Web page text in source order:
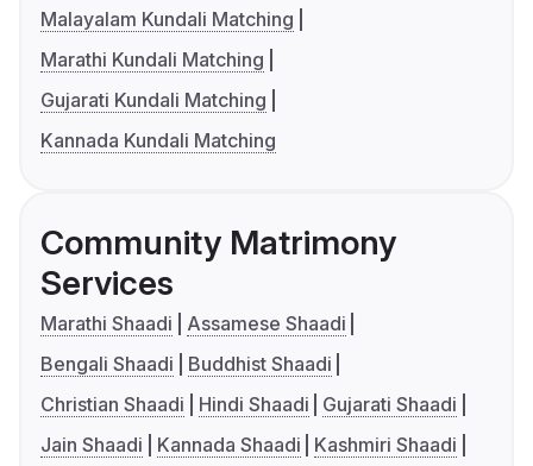
Malayalam Kundali Matching
Marathi Kundali Matching
Gujarati Kundali Matching
Kannada Kundali Matching
Community Matrimony
Services
Marathi Shaadi
Assamese Shaadi
Bengali Shaadi
Buddhist Shaadi
Christian Shaadi
Hindi Shaadi
Gujarati Shaadi
Jain Shaadi
Kannada Shaadi
Kashmiri Shaadi